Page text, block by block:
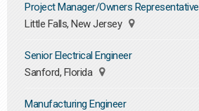
Project Manager/Owners Representative
Little Falls, New Jersey
Senior Electrical Engineer
Sanford, Florida
Manufacturing Engineer